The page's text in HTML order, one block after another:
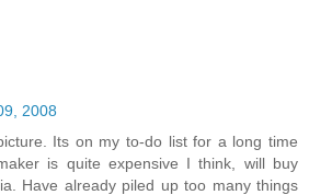
2008
Its on my to-do list for a long time
is quite expensive I think, will buy
Have already piled up too many things